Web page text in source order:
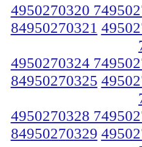
4950270320
84950270321
4950270324
84950270325
4950270328
84950270329